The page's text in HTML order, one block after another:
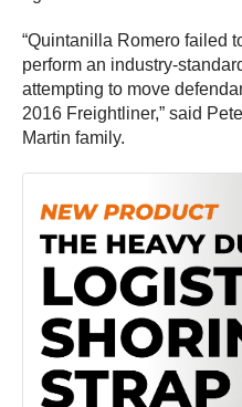
“Quintanilla Romero failed
perform an industry-
attempting to move
2016 Freightliner,” said
Martin family.